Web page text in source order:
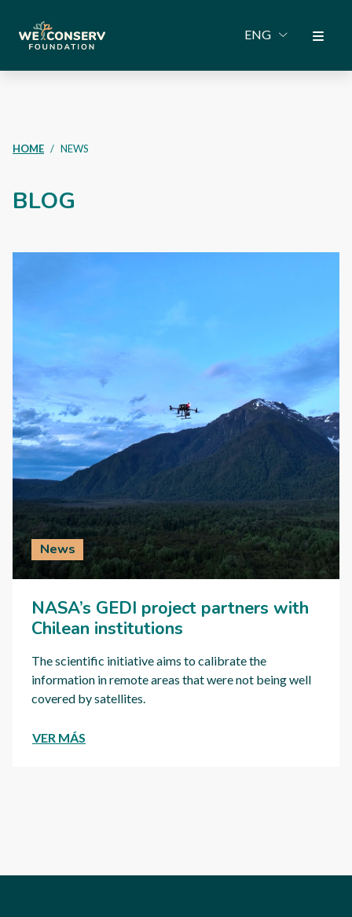
ENG
HOME NEWS
BLOG
News
NASA’s GEDI project partners with
Chilean institutions
The scientific initiative aims to calibrate the
information in remote areas that were not being well
covered by satellites.
VER MÁS